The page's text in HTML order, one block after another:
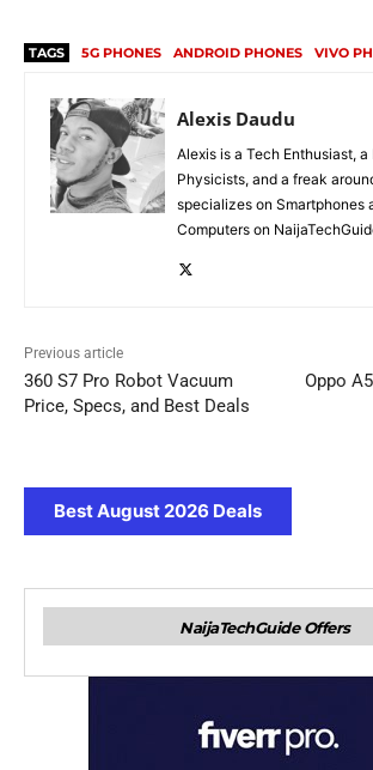
TAGS 5G PHONES ANDROID PHONES VIVO
Alexis Daudu
Alexis is a Tech Enthusiast, a
Physicists, and a freak
specializes on Smartphones
Computers on
Previous article
360 S7 Pro Robot Vacuum
Price, Specs, and Best Deals
Oppo
Best August 2026 Deals
NaijaTechGuide Offers